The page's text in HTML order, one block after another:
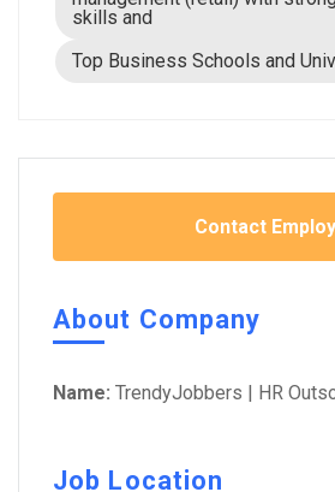
skills and
Top Business Schools and
Contact
About Company
Name: TrendyJobbers | HR
Job Location